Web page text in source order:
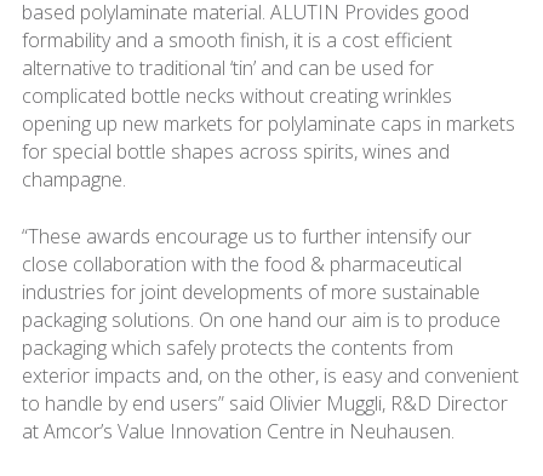
based polylaminate material. ALUTIN Provides good
formability and a smooth finish, it is a cost efficient
alternative to traditional ‘tin’ and can be used for
complicated bottle necks without creating wrinkles
opening up new markets for polylaminate caps in markets
for special bottle shapes across spirits, wines and
champagne.
“These awards encourage us to further intensify our
close collaboration with the food & pharmaceutical
industries for joint developments of more sustainable
packaging solutions. On one hand our aim is to produce
packaging which safely protects the contents from
exterior impacts and, on the other, is easy and convenient
to handle by end users” said Olivier Muggli, R&D Director
at Amcor’s Value Innovation Centre in Neuhausen.